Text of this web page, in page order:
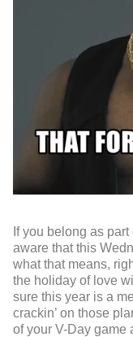
If you belong as
aware that this
what that means,
the holiday of love
sure this year is a
crackin’ on those
of your V-Day game